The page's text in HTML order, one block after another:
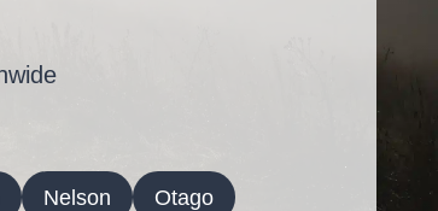
Nelson Otago